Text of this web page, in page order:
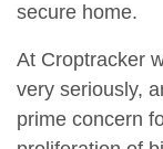
secure home.
At Croptracker
very seriously,
prime concern